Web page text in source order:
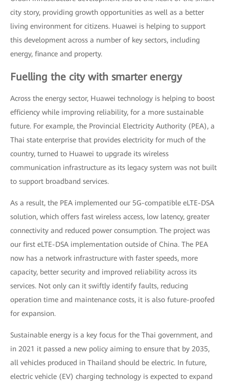
city story, providing growth opportunities as well as a better
living environment for citizens. Huawei is helping to support
this development across a number of key sectors, including
energy, finance and property.
Fuelling the city with smarter energy
Across the energy sector, Huawei technology is helping to boost
efficiency while improving reliability, for a more sustainable
future. For example, the Provincial Electricity Authority (PEA), a
Thai state enterprise that provides electricity for much of the
country, turned to Huawei to upgrade its wireless
communication infrastructure as its legacy system was not built
to support broadband services.
As a result, the PEA implemented our 5G-compatible eLTE-DSA
solution, which offers fast wireless access, low latency, greater
connectivity and reduced power consumption. The project was
our first eLTE-DSA implementation outside of China. The PEA
now has a network infrastructure with faster speeds, more
capacity, better security and improved reliability across its
services. Not only can it swiftly identify faults, reducing
operation time and maintenance costs, it is also future-proofed
for expansion.
Sustainable energy is a key focus for the Thai government, and
in 2021 it passed a new policy aiming to ensure that by 2035,
all vehicles produced in Thailand should be electric. In future,
electric vehicle (EV) charging technology is expected to expand